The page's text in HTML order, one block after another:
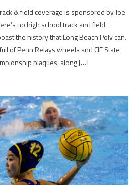
& field coverage is sponsored by Joe
no high school track and field
the history that Long Beach Poly can.
of Penn Relays wheels and CIF State
plaques, along […]